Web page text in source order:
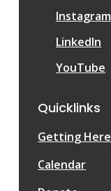
Instagram
LinkedIn
YouTube
Quicklinks
Getting Here
Calendar